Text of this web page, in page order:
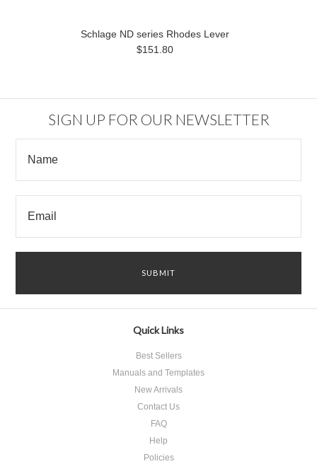
Schlage ND series Rhodes Lever
$151.80
SIGN UP FOR OUR NEWSLETTER
Quick Links
Best Sellers
Manuals and Templates
New Arrivals
Contact Us
FAQ
Help
Policies